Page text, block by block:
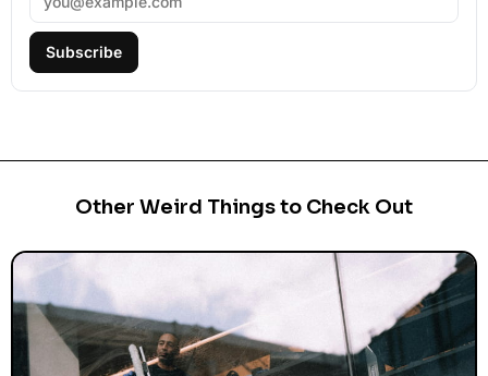
Subscribe
Other Weird Things to Check Out